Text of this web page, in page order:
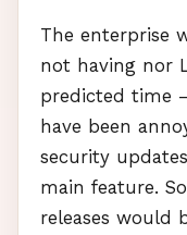
The enterprise
not having nor
predicted time
have been
security
main feature.
releases would